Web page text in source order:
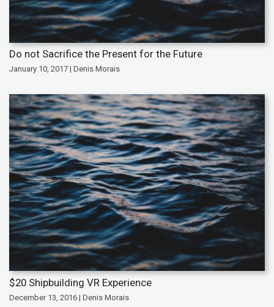
Do not Sacrifice the Present for the Future
January 10, 2017 | Denis Morais
$20 Shipbuilding VR Experience
December 13, 2016 | Denis Morais